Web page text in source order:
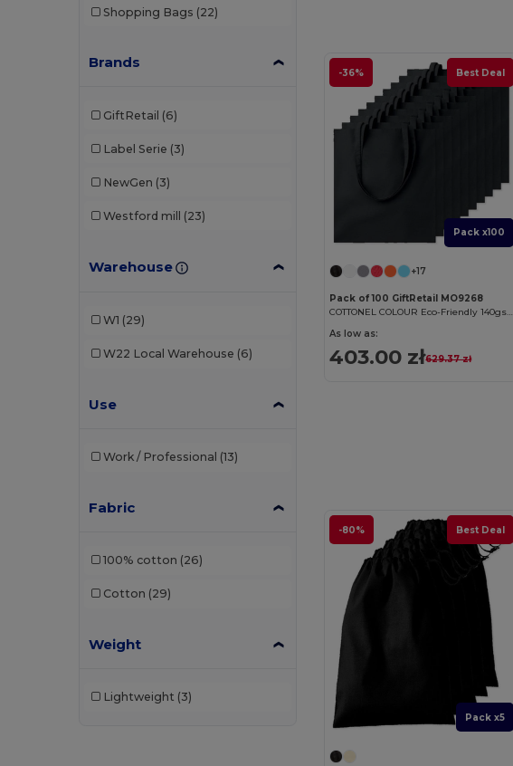
Shopping Bags (22)
Brands
GiftRetail (6)
Label Serie (3)
NewGen (3)
Westford mill (23)
Warehouse
W1 (29)
W22 Local Warehouse (6)
Use
Work / Professional (13)
Fabric
100% cotton (26)
Cotton (29)
Weight
Lightweight (3)
-36% Best Deal
Pack x100
+17
Pack of 100 GiftRetail MO9268
COTTONEL COLOUR Eco-Friendly 140gsm Cotton Shopping Tote Bag
As low as:
403.00 zł629.37 zł
-80% Best Deal
Pack x5